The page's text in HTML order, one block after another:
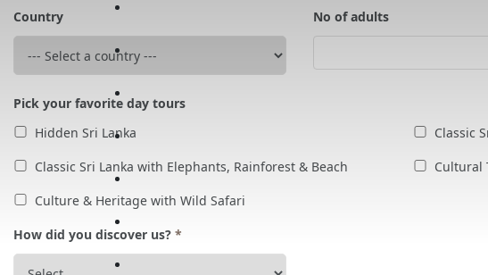
Country No of adults
Pick your favorite day tours
Hidden Sri Lanka
Classic
Classic Sri Lanka with Elephants, Rainforest & Beach
Cultural
Culture & Heritage with Wild Safari
How did you discover us? *